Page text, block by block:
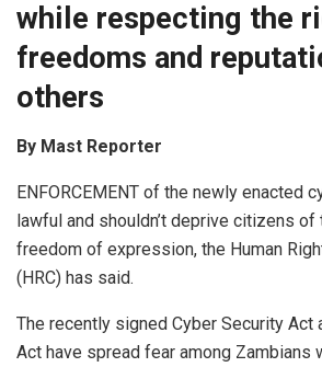
while respecting the
freedoms and
others
By Mast Reporter
ENFORCEMENT of the newly enacted
lawful and shouldn’t deprive citizens
freedom of expression, the Human
(HRC) has said.
The recently signed Cyber Security Act
Act have spread fear among Zambians